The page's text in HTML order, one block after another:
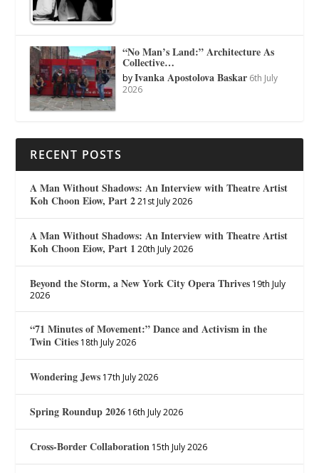
“No Man’s Land:” Architecture As
Collective…
byIvanka Apostolova Baskar 6th July
2026
RECENT POSTS
A Man Without Shadows: An Interview with Theatre Artist
Koh Choon Eiow, Part 2 21st July 2026
A Man Without Shadows: An Interview with Theatre Artist
Koh Choon Eiow, Part 1 20th July 2026
Beyond the Storm, a New York City Opera Thrives 19th July
2026
“71 Minutes of Movement:” Dance and Activism in the
Twin Cities 18th July 2026
Wondering Jews 17th July 2026
Spring Roundup 2026 16th July 2026
Cross-Border Collaboration 15th July 2026